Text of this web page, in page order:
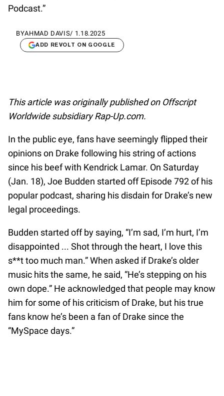
Podcast.”
BYAHMAD DAVIS/ 1.18.2025
ADD REVOLT ON GOOGLE
This article was originally published on Offscript
Worldwide subsidiary Rap-Up.com.
In the public eye, fans have seemingly flipped their
opinions on Drake following his string of actions
since his beef with Kendrick Lamar. On Saturday
(Jan. 18), Joe Budden started off Episode 792 of his
popular podcast, sharing his disdain for Drake’s new
legal proceedings.
Budden started off by saying, “I’m sad, I’m hurt, I’m
disappointed ... Shot through the heart, I love this
s**t too much man.” When asked if Drake’s older
music hits the same, he said, “He’s stepping on his
own dope.” He acknowledged that people may know
him for some of his criticism of Drake, but his true
fans know he’s been a fan of Drake since the
“MySpace days.”